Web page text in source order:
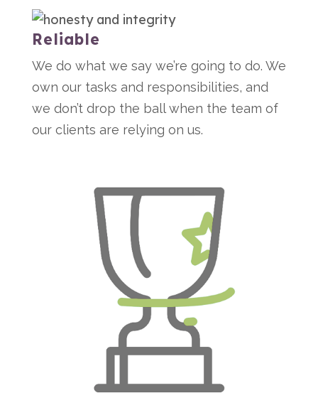
Reliable
We do what we say we’re going to do. We
own our tasks and responsibilities, and
we don’t drop the ball when the team of
our clients are relying on us.